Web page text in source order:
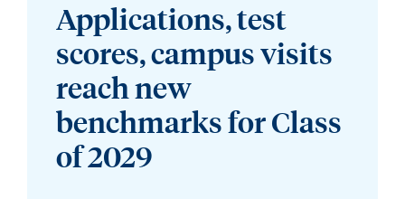
Applications, test
scores, campus visits
reach new
benchmarks for Class
of 2029